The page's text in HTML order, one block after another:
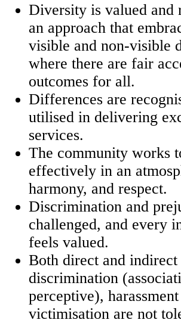
Diversity is valued and
an approach that
visible and non-visible
where there are fair
outcomes for all.
Differences are
utilised in delivering
services.
The community works
effectively in an
harmony, and respect.
Discrimination and
challenged, and every
feels valued.
Both direct and indirect
discrimination
perceptive),
victimisation are not